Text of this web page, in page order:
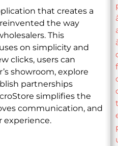
that creates a
the way
This
on simplicity and
clicks, users can
showroom, explore
partnerships
simplifies the
communication, and
experience.